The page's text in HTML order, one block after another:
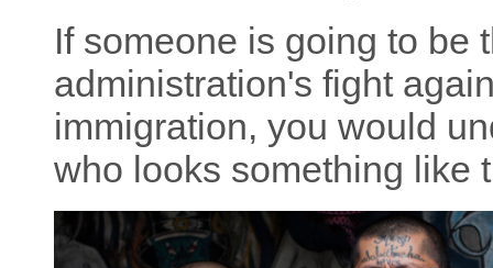
If someone is going to be
administration's fight
immigration, you would
who looks something like